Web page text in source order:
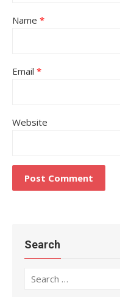
Name *
Email *
Website
Search
Search